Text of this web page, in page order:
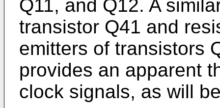
Q11, and Q12. A
transistor Q41 and
emitters of transistors
provides an apparent
clock signals, as will